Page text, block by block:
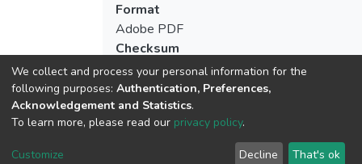
Format
Adobe PDF
Checksum
We collect and process your personal information for the
following purposes: Authentication, Preferences,
Acknowledgement and Statistics.
To learn more, please read our privacy policy.
Customize Decline That's ok